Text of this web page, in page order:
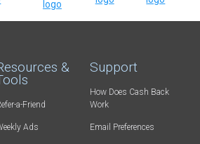
&
a-Friend
Ads
Support
How Does Cash Back
Work
Email Preferences